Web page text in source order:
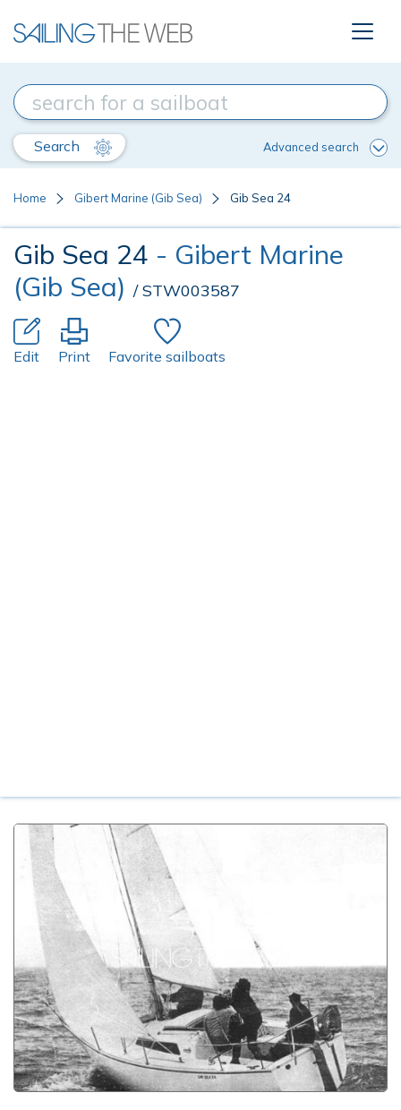
Search Advanced search
Home Gibert Marine (Gib Sea) Gib Sea 24
Gib Sea 24 - Gibert Marine
(Gib Sea) / STW003587
Edit Print Favorite sailboats